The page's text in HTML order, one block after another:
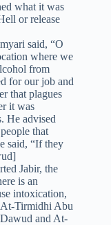
what it was
or release
said, “O
where we
from
for our job and
that plagues
it was
He advised
that
said, “If they
Jabir, the
is an
intoxication,
Tirmidhi Abu
and At-